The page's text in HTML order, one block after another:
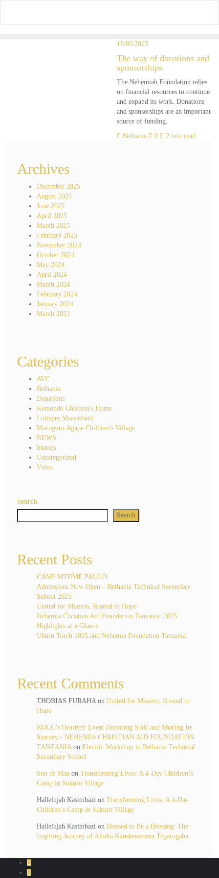
content
16/03/2023
The way of donations and
sponsorships
The Nehemiah Foundation relies
on financial resources to continue
and expand its work. Donations
and sponsorships are an important
source of funding.
Bethania
0 2 min read
Archives
December 2025
August 2025
June 2025
April 2025
March 2025
February 2025
November 2024
October 2024
May 2024
April 2024
March 2024
February 2024
January 2024
March 2023
Categories
AVC
Bethania
Donations
Kemondo Children's Home
Loltepes Maasailand
Morogoro Agape Children's Village
NEWS
Stories
Uncategorized
Video
Search
Search
Recent Posts
CAMP MTUME PAULO:
Admissions Now Open – Bethania Technical Secondary
School 2025
United for Mission, Rooted in Hope
Nehemia Christian Aid Foundation Tanzania: 2025
Highlights at a Glance
Uhuru Torch 2025 and Nehemia Foundation Tanzania:
Recent Comments
THOBIAS FURAHAon United for Mission, Rooted in
Hope
KOCC’s Heartfelt Event Honoring Staff and Sharing Its
Journey - NEHEMIA CHRISTIAN AID FOUNDATION
TANZANIAon Electric Workshop in Bethania Technical
Secondary School
Son of Man on Transforming Lives: A 4-Day Children’s
Camp in Sukuro Village
Hallelujah Kasimbazi on Transforming Lives: A 4-Day
Children’s Camp in Sukuro Village
Hallelujah Kasimbazi on Blessed to Be a Blessing: The
Inspiring Journey of Alodia Kanshemereza Tegarugaba